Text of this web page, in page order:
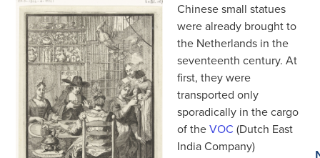
Chinese small statues
were already brought to
the Netherlands in the
seventeenth century. At
first, they were
transported only
sporadically in the cargo
of theVOC (Dutch East
India Company)